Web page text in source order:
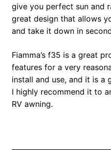
give you perfect sun and
great design that allows
and take it down in
Fiamma’s f35 is a great
features for a very
install and use, and it is a
I highly recommend it to
RV awning.